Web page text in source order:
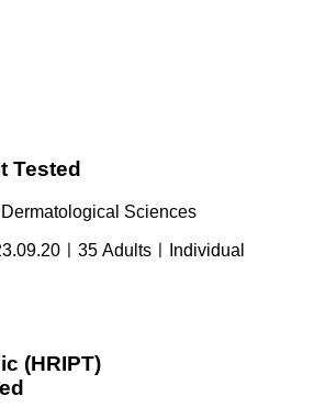
Tested
Sciences
ㅣ35 AdultsㅣIndividual
(HRIPT)